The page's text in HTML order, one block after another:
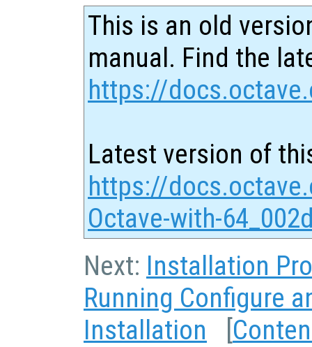
This is an old
manual. Find the
https://
Latest version of
https://
Octave-with-
Next: Installation
Running Configure
Installation [